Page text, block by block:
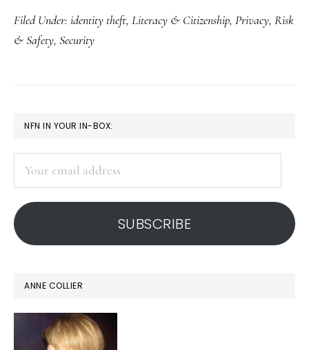
data
security
&
Filed Under: identity theft, Literacy & Citizenship, Privacy, Risk
& Safety, Security
PRIMARY
SIDEBAR
NFN IN YOUR IN-BOX:
address
SUBSCRIBE
ANNE COLLIER